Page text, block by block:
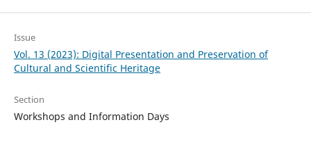
Issue
Vol. 13 (2023): Digital Presentation and Preservation of
Cultural and Scientific Heritage
Section
Workshops and Information Days